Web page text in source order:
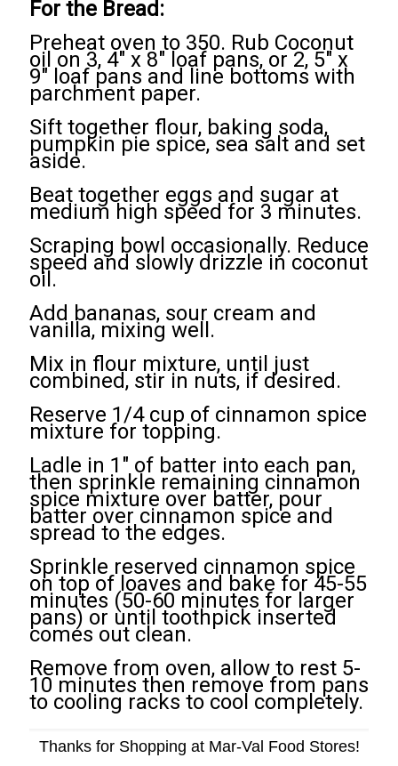
For the Bread:
Preheat oven to 350. Rub Coconut
oil on 3, 4" x 8" loaf pans, or 2, 5" x
9" loaf pans and line bottoms with
parchment paper.
Sift together flour, baking soda,
pumpkin pie spice, sea salt and set
aside.
Beat together eggs and sugar at
medium high speed for 3 minutes.
Scraping bowl occasionally. Reduce
speed and slowly drizzle in coconut
oil.
Add bananas, sour cream and
vanilla, mixing well.
Mix in flour mixture, until just
combined, stir in nuts, if desired.
Reserve 1/4 cup of cinnamon spice
mixture for topping.
Ladle in 1" of batter into each pan,
then sprinkle remaining cinnamon
spice mixture over batter, pour
batter over cinnamon spice and
spread to the edges.
Sprinkle reserved cinnamon spice
on top of loaves and bake for 45-55
minutes (50-60 minutes for larger
pans) or until toothpick inserted
comes out clean.
Remove from oven, allow to rest 5-
10 minutes then remove from pans
to cooling racks to cool completely.
Thanks for Shopping at Mar-Val Food Stores!